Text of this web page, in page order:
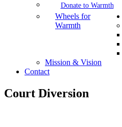
Donate to Warmth
Wheels for
Warmth
Mission & Vision
Contact
Court Diversion